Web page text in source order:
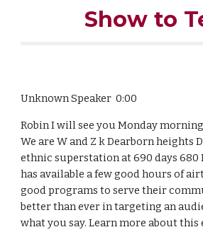
Show to
Unknown Speaker 0:00
Robin I will see you Monday
We are W and Z k Dearborn heights
ethnic superstation at 690 days 680
has available a few good hours of
good programs to serve their
better than ever in targeting an
what you say. Learn more about